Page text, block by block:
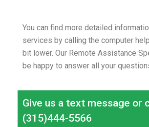
You can find more detailed
services by calling the computer
bit lower. Our Remote Assistance
be happy to answer all your
Give us a text message or
(315)444-5566